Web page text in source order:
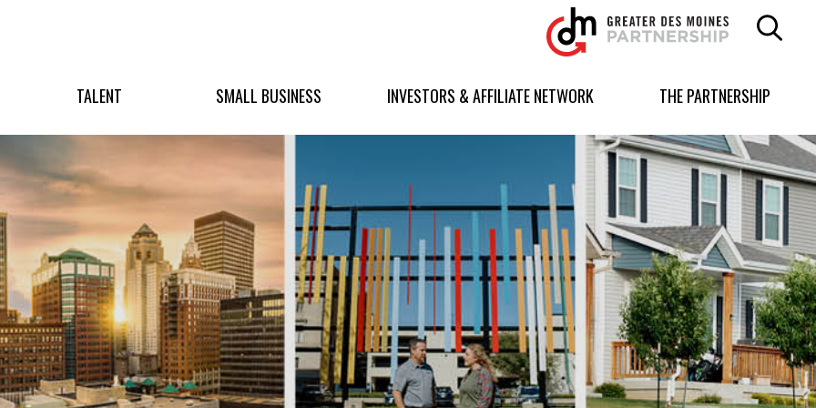
Greater
Des
Moines
logo.
homepage
TALENT SMALL BUSINESS INVESTORS & AFFILIATE NETWORK THE PARTNERSHIP